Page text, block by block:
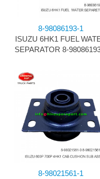
8-98086193-1
ISUZU 6HK1 FUEL
SEPARATOR 8-
8-98021561-1